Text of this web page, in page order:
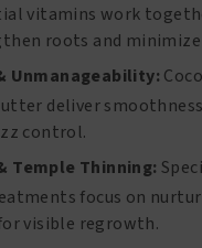
vitamins work
roots and minimize
Unmanageability:
deliver
control.
Temple Thinning:
focus on
visible regrowth.